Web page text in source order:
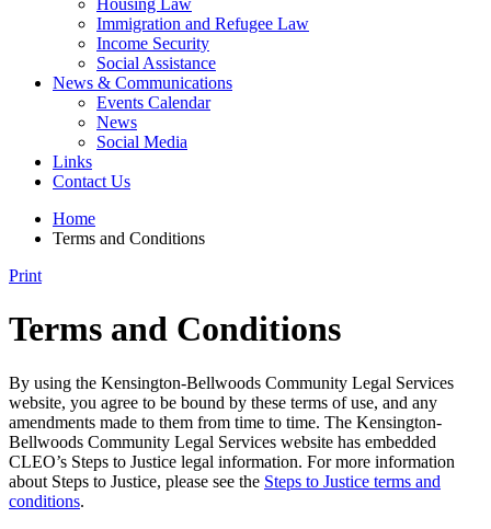
Housing Law
Immigration and Refugee Law
Income Security
Social Assistance
News & Communications
Events Calendar
News
Social Media
Links
Contact Us
Home
Terms and Conditions
Print
Terms and Conditions
By using the Kensington-Bellwoods Community Legal Services
website, you agree to be bound by these terms of use, and any
amendments made to them from time to time. The Kensington-
Bellwoods Community Legal Services website has embedded
CLEO’s Steps to Justice legal information. For more information
about Steps to Justice, please see the Steps to Justice terms and
conditions.